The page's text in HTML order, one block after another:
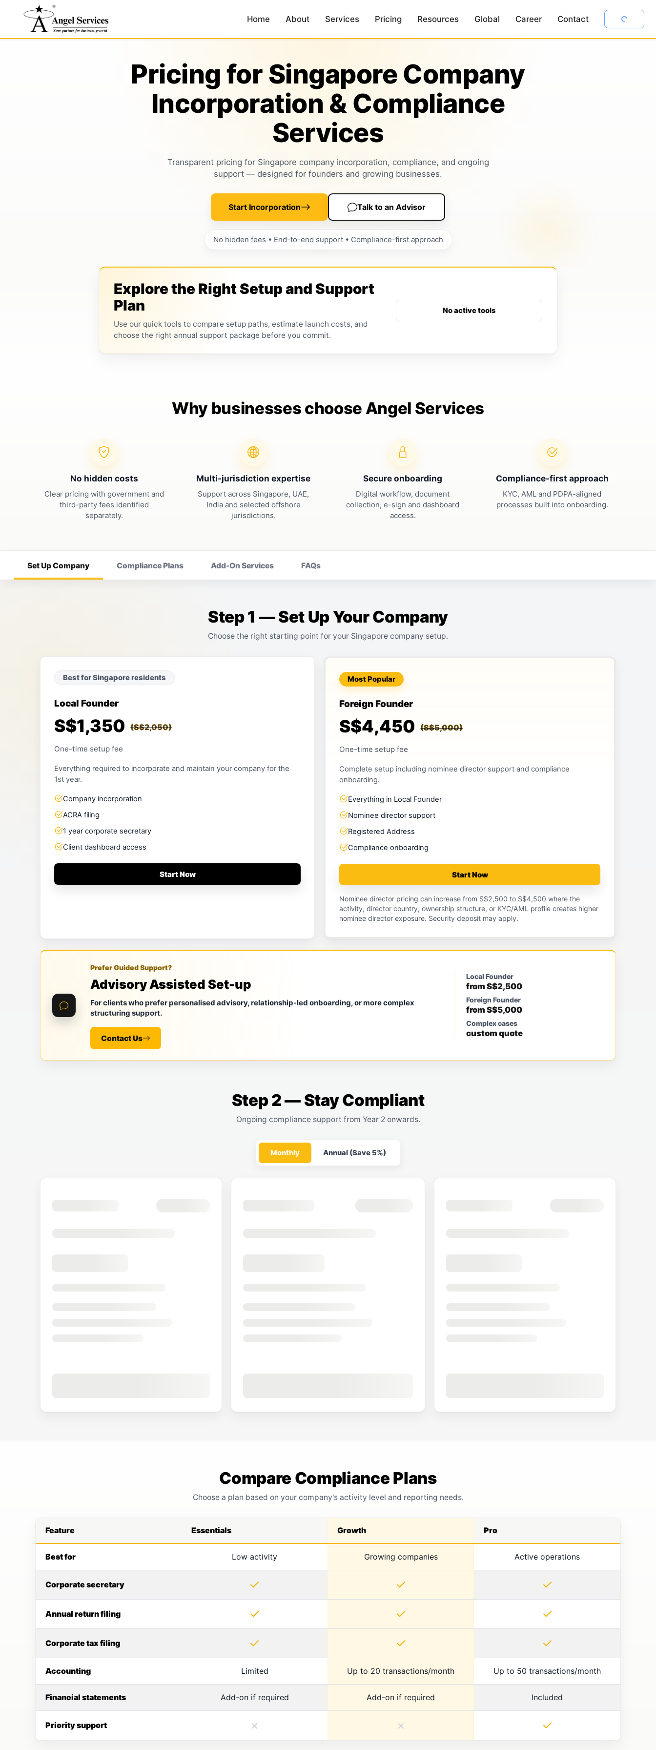
Home About Services Pricing Resources Global Career Contact
Pricing for Singapore Company
Incorporation & Compliance
Services
Transparent pricing for Singapore company incorporation, compliance, and ongoing
support — designed for founders and growing businesses.
Start Incorporation Talk to an Advisor
No hidden fees • End-to-end support • Compliance-first approach
Explore the Right Setup and Support
Plan
Use our quick tools to compare setup paths, estimate launch costs, and
choose the right annual support package before you commit.
No active tools
Why businesses choose Angel Services
No hidden costs
Clear pricing with government and
third-party fees identified
separately.
Multi-jurisdiction expertise
Support across Singapore, UAE,
India and selected offshore
jurisdictions.
Secure onboarding
Digital workflow, document
collection, e-sign and dashboard
access.
Compliance-first approach
KYC, AML and PDPA-aligned
processes built into onboarding.
Set Up Company Compliance Plans Add-On Services FAQs
Step 1 — Set Up Your Company
Choose the right starting point for your Singapore company setup.
Best for Singapore residents
Local Founder
S$1,350 (S$2,050)
One-time setup fee
Everything required to incorporate and maintain your company for the
1st year.
Company incorporation
ACRA filing
1 year corporate secretary
Client dashboard access
Start Now
Most Popular
Foreign Founder
S$4,450 (S$5,000)
One-time setup fee
Complete setup including nominee director support and compliance
onboarding.
Everything in Local Founder
Nominee director support
Registered Address
Compliance onboarding
Start Now
Nominee director pricing can increase from S$2,500 to S$4,500 where the
activity, director country, ownership structure, or KYC/AML profile creates higher
nominee director exposure. Security deposit may apply.
Prefer Guided Support?
Advisory Assisted Set-up
For clients who prefer personalised advisory, relationship-led onboarding, or more complex
structuring support.
Contact Us
Local Founder
from S$2,500
Foreign Founder
from S$5,000
Complex cases
custom quote
Step 2 — Stay Compliant
Ongoing compliance support from Year 2 onwards.
Monthly Annual (Save 5%)
Compare Compliance Plans
Choose a plan based on your company's activity level and reporting needs.
Feature Essentials Growth Pro
Best for Low activity Growing companies Active operations
Corporate secretary ✓ ✓ ✓
Annual return filing ✓ ✓ ✓
Corporate tax filing ✓ ✓ ✓
Accounting Limited Up to 20 transactions/month Up to 50 transactions/month
Financial statements Add-on if required Add-on if required Included
Priority support × × ✓